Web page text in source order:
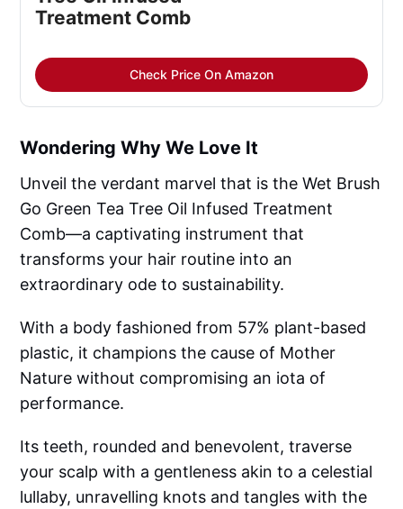
Treatment Comb
Check Price On Amazon
Wondering Why We Love It
Unveil the verdant marvel that is the Wet Brush
Go Green Tea Tree Oil Infused Treatment
Comb—a captivating instrument that
transforms your hair routine into an
extraordinary ode to sustainability.
With a body fashioned from 57% plant-based
plastic, it champions the cause of Mother
Nature without compromising an iota of
performance.
Its teeth, rounded and benevolent, traverse
your scalp with a gentleness akin to a celestial
lullaby, unravelling knots and tangles with the